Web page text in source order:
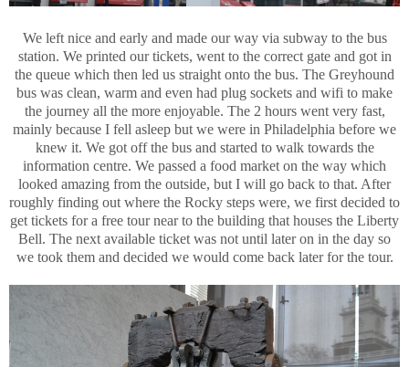
We left nice and early and made our way via subway to the bus
station. We printed our tickets, went to the correct gate and got in
the queue which then led us straight onto the bus. The Greyhound
bus was clean, warm and even had plug sockets and wifi to make
the journey all the more enjoyable. The 2 hours went very fast,
mainly because I fell asleep but we were in Philadelphia before we
knew it. We got off the bus and started to walk towards the
information centre. We passed a food market on the way which
looked amazing from the outside, but I will go back to that. After
roughly finding out where the Rocky steps were, we first decided to
get tickets for a free tour near to the building that houses the Liberty
Bell. The next available ticket was not until later on in the day so
we took them and decided we would come back later for the tour.